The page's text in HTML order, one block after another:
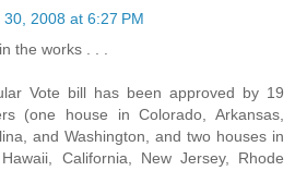
30, 2008 at 6:27 PM
the works . . .
Vote bill has been approved by 19
(one house in Colorado, Arkansas,
and Washington, and two houses in
California, New Jersey, Rhode